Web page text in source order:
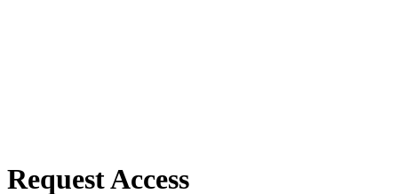
Request Access